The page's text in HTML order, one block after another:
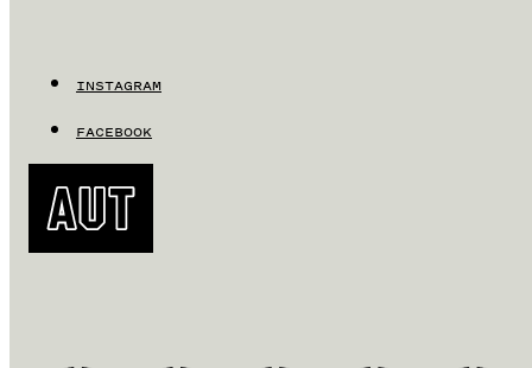
INSTAGRAM
FACEBOOK